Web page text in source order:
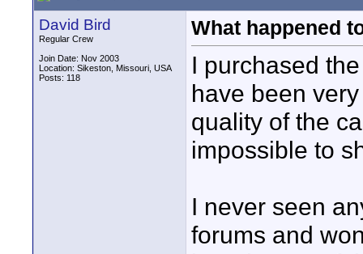
David Bird
Regular Crew
Join Date: Nov 2003
Location: Sikeston, Missouri, USA
Posts: 118
What happened
I purchased
have been
quality of the
impossible to
I never seen
forums and